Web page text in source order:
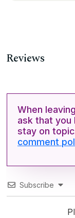
Reviews
When
ask that you
stay on
comment
Subscribe